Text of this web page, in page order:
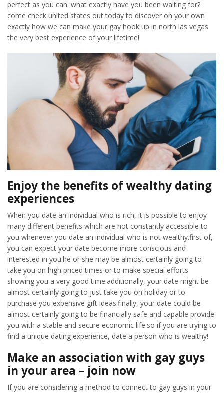
perfect as you can. what exactly have you been waiting for?
come check united states out today to discover on your own
exactly how we can make your gay hook up in north las vegas
the very best experience of your lifetime!
Enjoy the benefits of wealthy dating
experiences
When you date an individual who is rich, it is possible to enjoy
many different benefits which are not constantly accessible to
you whenever you date an individual who is not wealthy.first of,
you can expect your date become more conscious and
interested in you.he or she may be almost certainly going to
take you on high priced times or to make special efforts
showing you a very good time.additionally, your date might be
almost certainly going to just take you on holiday or to
purchase you expensive gift ideas.finally, your date could be
almost certainly going to be financially safe and capable provide
you with a stable and secure economic life.so if you are trying to
find a unique dating experience, date a person who is wealthy!
Make an association with gay guys
in your area – join now
If you are considering a method to connect to gay guys in your